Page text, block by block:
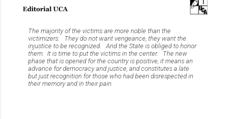
The majority of the victims are more noble than the
victimizers. They do not want vengeance, they want the
injustice to be recognized. And the State is obliged to honor
them. It is time to put the victims in the center. The new
phase that is opened for the country is positive, it means an
advance for democracy and justice, and constitutes a late
but just recognition for those who had been disrespected in
their memory and in their pain.